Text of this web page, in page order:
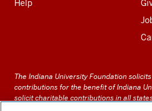
Help
The Indiana University Foundation
contributions for the benefit of Indiana
solicit charitable contributions in all